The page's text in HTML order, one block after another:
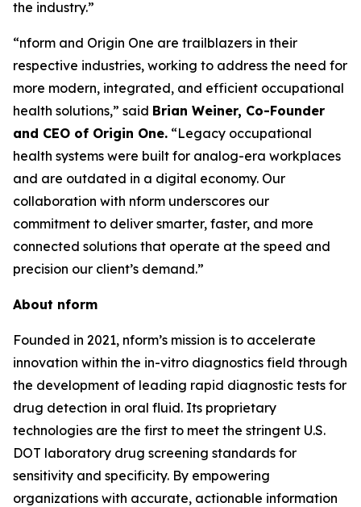
the industry.”
“nform and Origin One are trailblazers in their
respective industries, working to address the need for
more modern, integrated, and efficient occupational
health solutions,” said Brian Weiner, Co-Founder
and CEO of Origin One. “Legacy occupational
health systems were built for analog-era workplaces
and are outdated in a digital economy. Our
collaboration with nform underscores our
commitment to deliver smarter, faster, and more
connected solutions that operate at the speed and
precision our client’s demand.”
About nform
Founded in 2021, nform’s mission is to accelerate
innovation within the in-vitro diagnostics field through
the development of leading rapid diagnostic tests for
drug detection in oral fluid. Its proprietary
technologies are the first to meet the stringent U.S.
DOT laboratory drug screening standards for
sensitivity and specificity. By empowering
organizations with accurate, actionable information